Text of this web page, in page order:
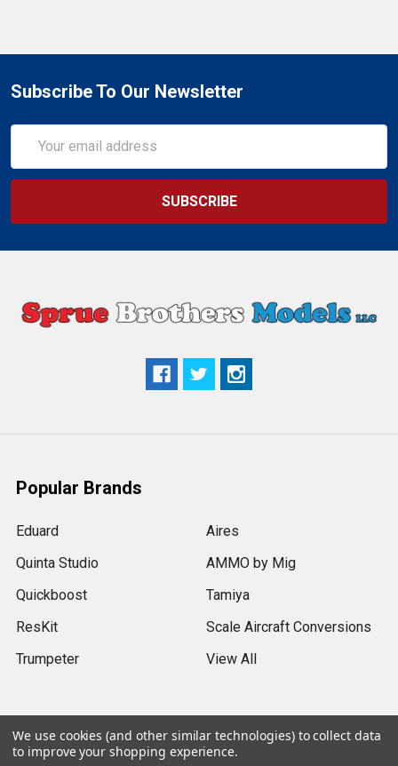
Subscribe To Our Newsletter
Address
Popular Brands
Eduard
Quinta Studio
Quickboost
ResKit
Trumpeter
Aires
AMMO by Mig
Tamiya
Scale Aircraft Conversions
View All
We use cookies (and other similar technologies) to collect data
to improve your shopping experience.